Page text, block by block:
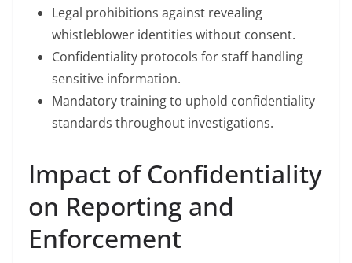
Legal prohibitions against revealing
whistleblower identities without consent.
Confidentiality protocols for staff handling
sensitive information.
Mandatory training to uphold confidentiality
standards throughout investigations.
Impact of Confidentiality
on Reporting and
Enforcement